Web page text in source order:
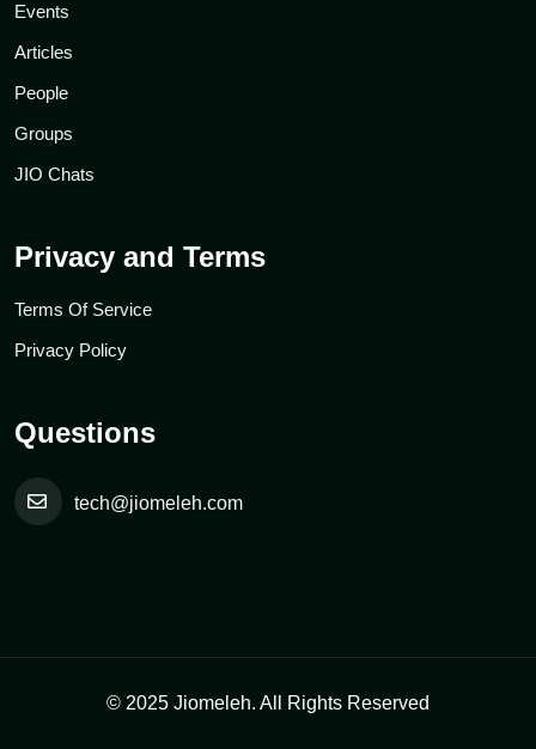
Events
Articles
People
Groups
JIO Chats
Privacy and Terms
Terms Of Service
Privacy Policy
Questions
tech@jiomeleh.com
© 2025 Jiomeleh. All Rights Reserved